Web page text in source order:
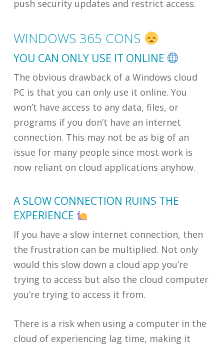
push security updates and restrict access.
WINDOWS 365 CONS
YOU CAN ONLY USE IT ONLINE
The obvious drawback of a Windows cloud
PC is that you can only use it online. You
won’t have access to any data, files, or
programs if you don’t have an internet
connection. This may not be as big of an
issue for many people since most work is
now reliant on cloud applications anyhow.
A SLOW CONNECTION RUINS THE
EXPERIENCE
If you have a slow internet connection, then
the frustration can be multiplied. Not only
would this slow down a cloud app you’re
trying to access but also the cloud computer
you’re trying to access it from.
There is a risk when using a computer in the
cloud of experiencing lag time, making it